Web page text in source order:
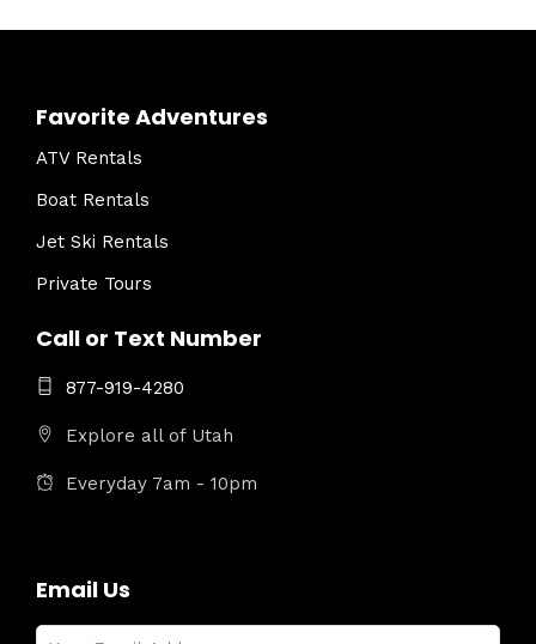
Favorite Adventures
ATV Rentals
Boat Rentals
Jet Ski Rentals
Private Tours
Call or Text Number
877-919-4280
Explore all of Utah
Everyday 7am - 10pm
Email Us